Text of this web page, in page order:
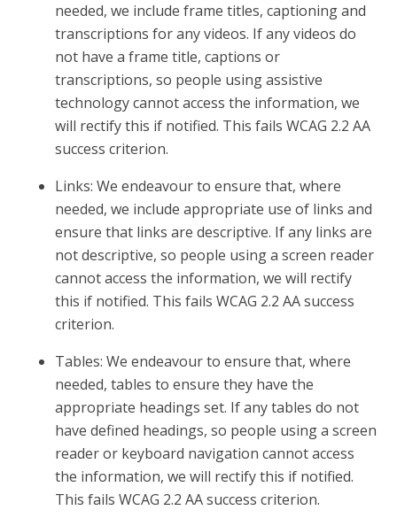
needed, we include frame titles, captioning and
transcriptions for any videos. If any videos do
not have a frame title, captions or
transcriptions, so people using assistive
technology cannot access the information, we
will rectify this if notified. This fails WCAG 2.2 AA
success criterion.
Links: We endeavour to ensure that, where
needed, we include appropriate use of links and
ensure that links are descriptive. If any links are
not descriptive, so people using a screen reader
cannot access the information, we will rectify
this if notified. This fails WCAG 2.2 AA success
criterion.
Tables: We endeavour to ensure that, where
needed, tables to ensure they have the
appropriate headings set. If any tables do not
have defined headings, so people using a screen
reader or keyboard navigation cannot access
the information, we will rectify this if notified.
This fails WCAG 2.2 AA success criterion.